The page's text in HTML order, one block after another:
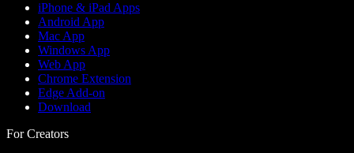
iPhone & iPad Apps
Android App
Mac App
Windows App
Web App
Chrome Extension
Edge Add-on
Download
For Creators